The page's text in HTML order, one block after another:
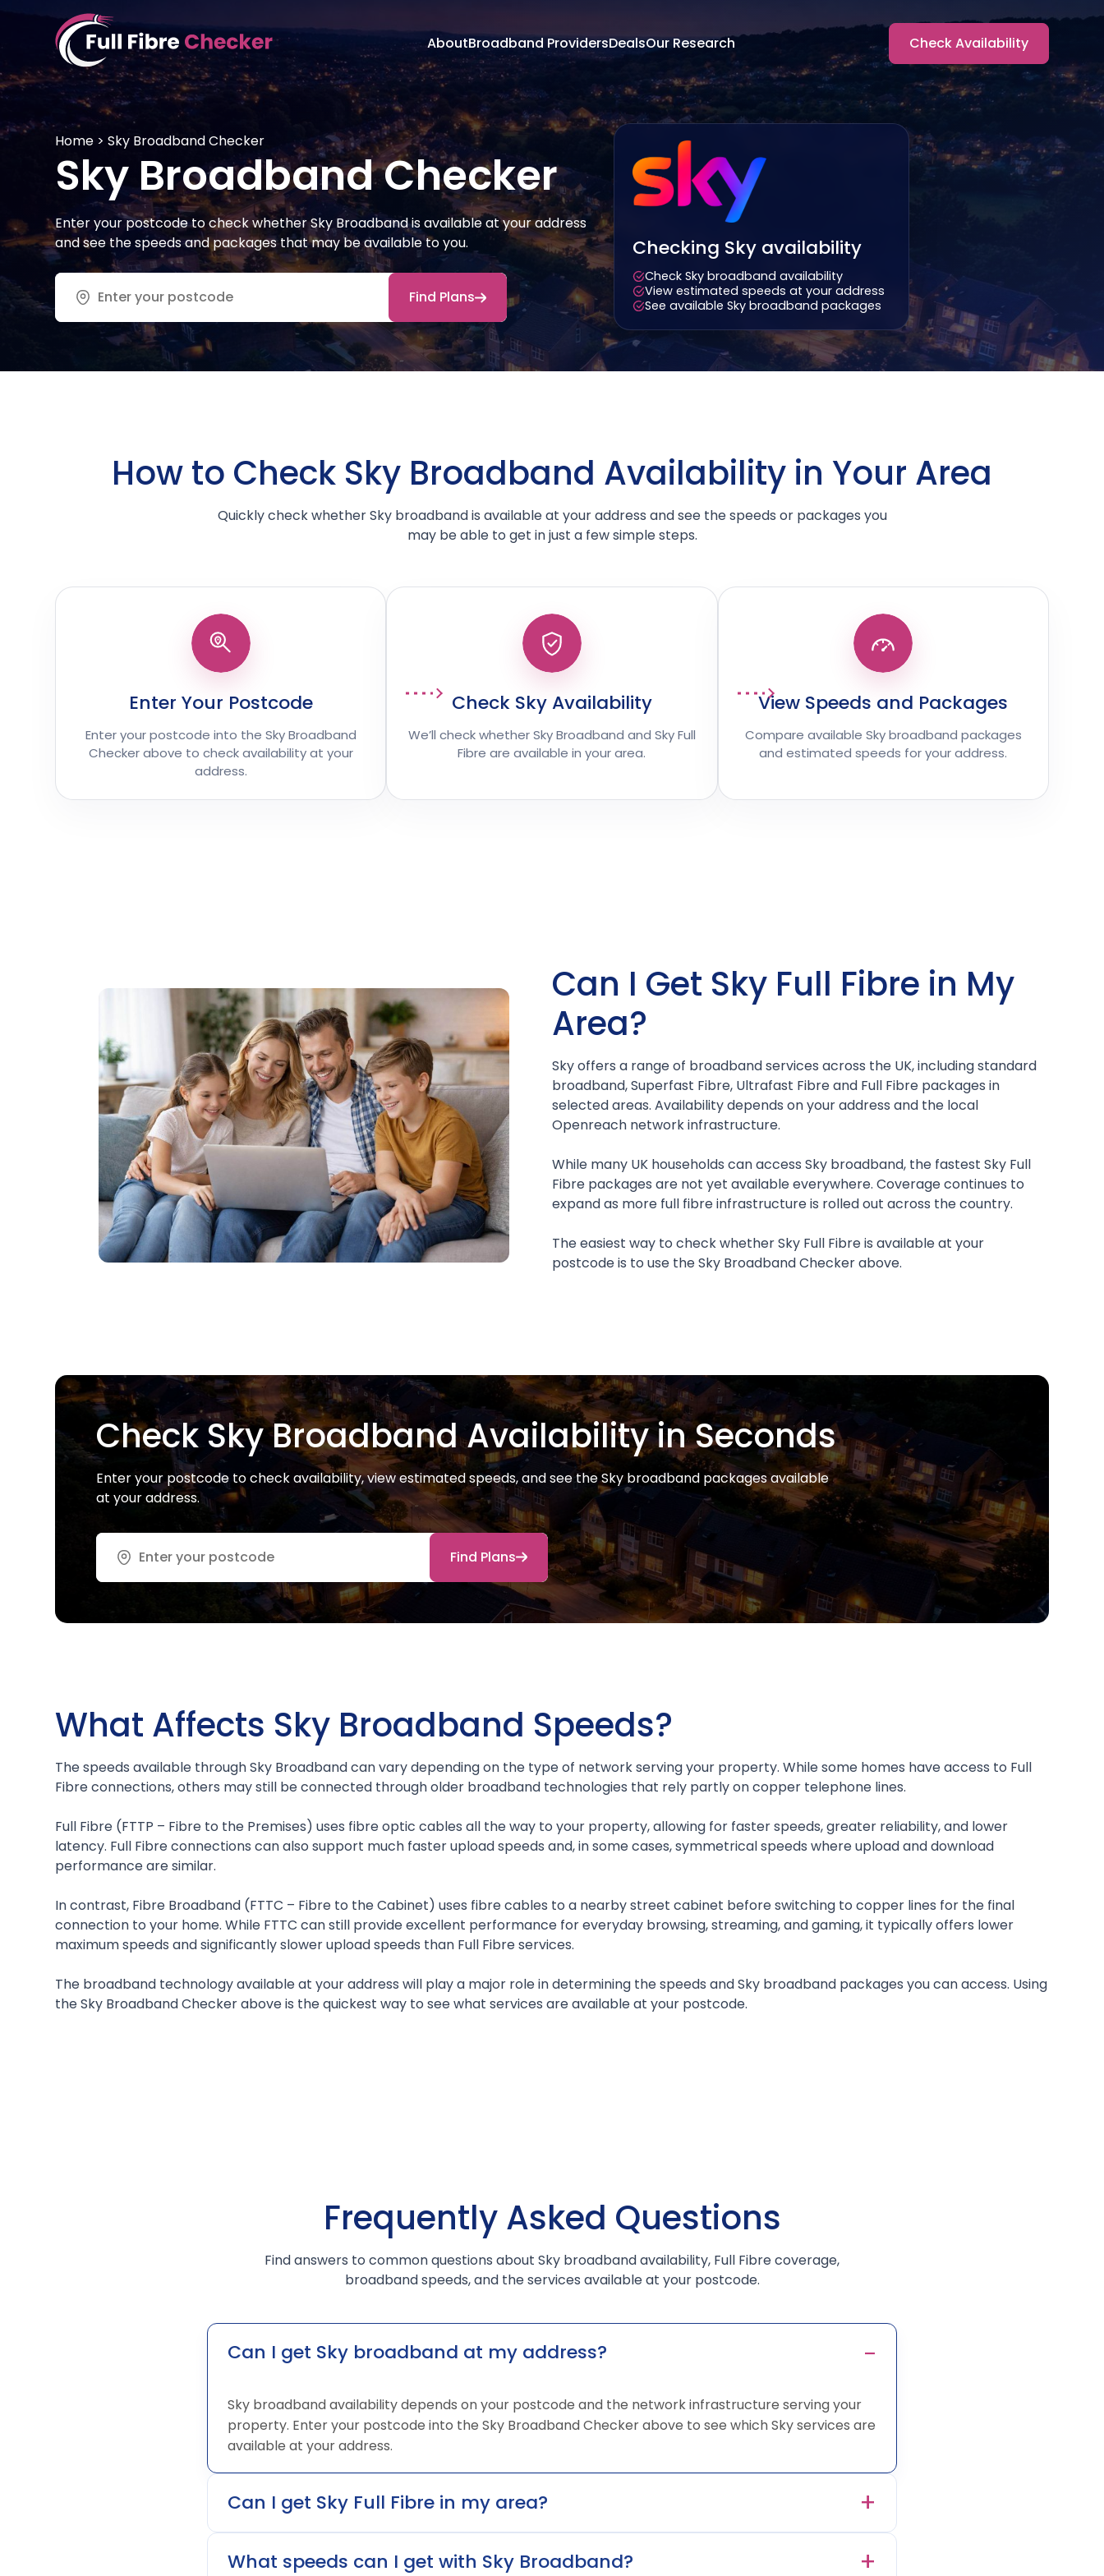
Full Fibre Checker
AboutBroadband ProvidersDealsOur Research Check Availability
Home > Sky Broadband Checker
Sky Broadband Checker
Enter your postcode to check whether Sky Broadband is available at your address
and see the speeds and packages that may be available to you.
Address
Find Plans
Checking Sky availability
Check Sky broadband availability
View estimated speeds at your address
See available Sky broadband packages
How to Check Sky Broadband Availability in Your Area
Quickly check whether Sky broadband is available at your address and see the speeds or packages you
may be able to get in just a few simple steps.
Enter Your Postcode
Enter your postcode into the Sky Broadband
Checker above to check availability at your
address.
Check Sky Availability
We’ll check whether Sky Broadband and Sky Full
Fibre are available in your area.
View Speeds and Packages
Compare available Sky broadband packages
and estimated speeds for your address.
Can I Get Sky Full Fibre in My
Area?
Sky offers a range of broadband services across the UK, including standard
broadband, Superfast Fibre, Ultrafast Fibre and Full Fibre packages in
selected areas. Availability depends on your address and the local
Openreach network infrastructure.
While many UK households can access Sky broadband, the fastest Sky Full
Fibre packages are not yet available everywhere. Coverage continues to
expand as more full fibre infrastructure is rolled out across the country.
The easiest way to check whether Sky Full Fibre is available at your
postcode is to use the Sky Broadband Checker above.
Check Sky Broadband Availability in Seconds
Enter your postcode to check availability, view estimated speeds, and see the Sky broadband packages available
at your address.
Address or ZIP
Find Plans
What Affects Sky Broadband Speeds?
The speeds available through Sky Broadband can vary depending on the type of network serving your property. While some homes have access to Full
Fibre connections, others may still be connected through older broadband technologies that rely partly on copper telephone lines.
Full Fibre (FTTP – Fibre to the Premises) uses fibre optic cables all the way to your property, allowing for faster speeds, greater reliability, and lower
latency. Full Fibre connections can also support much faster upload speeds and, in some cases, symmetrical speeds where upload and download
performance are similar.
In contrast, Fibre Broadband (FTTC – Fibre to the Cabinet) uses fibre cables to a nearby street cabinet before switching to copper lines for the final
connection to your home. While FTTC can still provide excellent performance for everyday browsing, streaming, and gaming, it typically offers lower
maximum speeds and significantly slower upload speeds than Full Fibre services.
The broadband technology available at your address will play a major role in determining the speeds and Sky broadband packages you can access. Using
the Sky Broadband Checker above is the quickest way to see what services are available at your postcode.
Frequently Asked Questions
Find answers to common questions about Sky broadband availability, Full Fibre coverage,
broadband speeds, and the services available at your postcode.
Can I get Sky broadband at my address?
Sky broadband availability depends on your postcode and the network infrastructure serving your
property. Enter your postcode into the Sky Broadband Checker above to see which Sky services are
available at your address.
Can I get Sky Full Fibre in my area?
What speeds can I get with Sky Broadband?